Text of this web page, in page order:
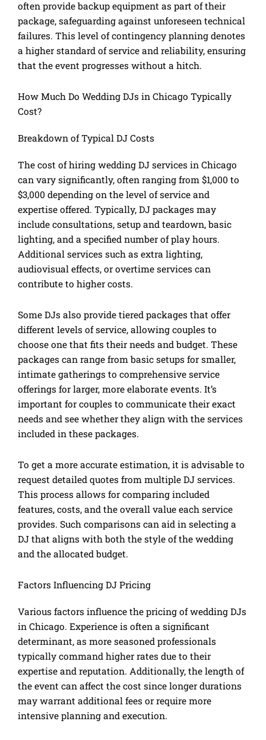
often provide backup equipment as part of their
package, safeguarding against unforeseen technical
failures. This level of contingency planning denotes
a higher standard of service and reliability, ensuring
that the event progresses without a hitch.
How Much Do Wedding DJs in Chicago Typically
Cost?
Breakdown of Typical DJ Costs
The cost of hiring wedding DJ services in Chicago
can vary significantly, often ranging from $1,000 to
$3,000 depending on the level of service and
expertise offered. Typically, DJ packages may
include consultations, setup and teardown, basic
lighting, and a specified number of play hours.
Additional services such as extra lighting,
audiovisual effects, or overtime services can
contribute to higher costs.
Some DJs also provide tiered packages that offer
different levels of service, allowing couples to
choose one that fits their needs and budget. These
packages can range from basic setups for smaller,
intimate gatherings to comprehensive service
offerings for larger, more elaborate events. It’s
important for couples to communicate their exact
needs and see whether they align with the services
included in these packages.
To get a more accurate estimation, it is advisable to
request detailed quotes from multiple DJ services.
This process allows for comparing included
features, costs, and the overall value each service
provides. Such comparisons can aid in selecting a
DJ that aligns with both the style of the wedding
and the allocated budget.
Factors Influencing DJ Pricing
Various factors influence the pricing of wedding DJs
in Chicago. Experience is often a significant
determinant, as more seasoned professionals
typically command higher rates due to their
expertise and reputation. Additionally, the length of
the event can affect the cost since longer durations
may warrant additional fees or require more
intensive planning and execution.